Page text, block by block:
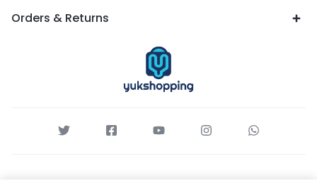
Orders & Returns